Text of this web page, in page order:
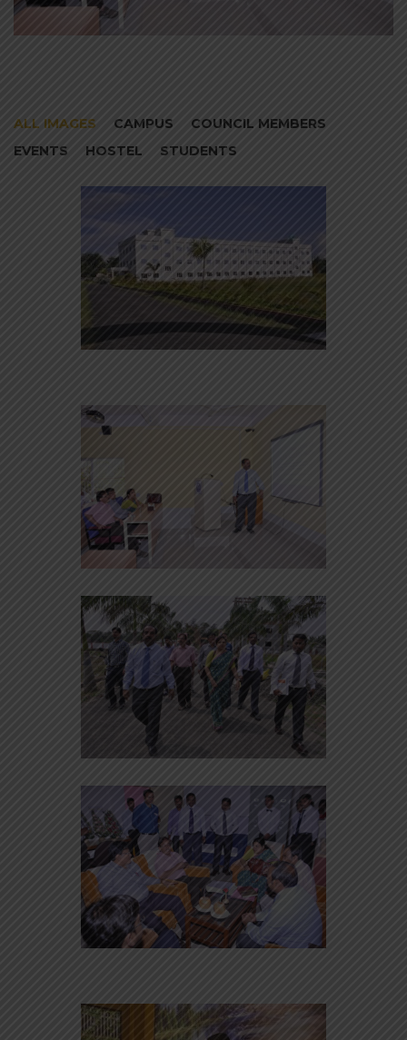
ALL IMAGES CAMPUS
COUNCIL MEMBERS
EVENTS
HOSTEL STUDENTS